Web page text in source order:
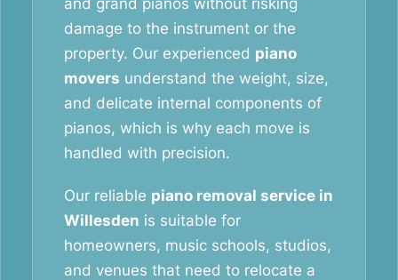
and grand pianos without risking
damage to the instrument or the
property. Our experienced piano
movers understand the weight, size,
and delicate internal components of
pianos, which is why each move is
handled with precision.
Our reliable piano removal service in
Willesden is suitable for
homeowners, music schools, studios,
and venues that need to relocate a